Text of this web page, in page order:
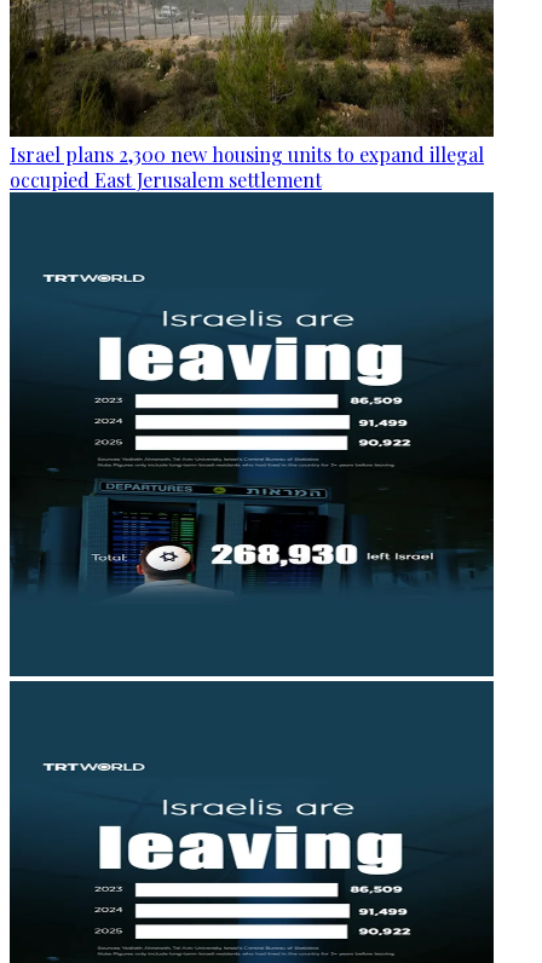
Israel plans 2,300 new housing units to expand illegal
occupied East Jerusalem settlement